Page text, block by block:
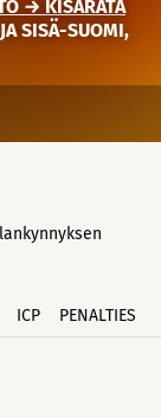
→ KISARATA
SISÄ-SUOMI,
ICP PENALTIES